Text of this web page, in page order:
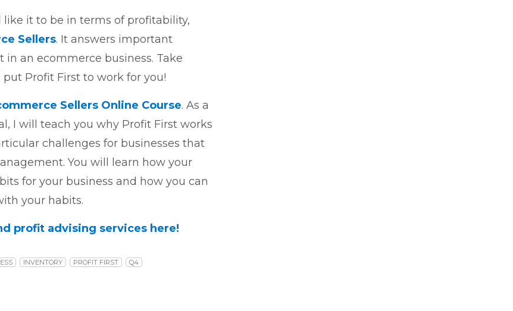
like it to be in terms of profitability,
Sellers. It answers important
an ecommerce business. Take
Profit First to work for you!
Sellers Online Course. As a
I will teach you why Profit First works
challenges for businesses that
You will learn how your
for your business and how you can
your habits.
profit advising services here!
INVENTORY PROFIT FIRST Q4